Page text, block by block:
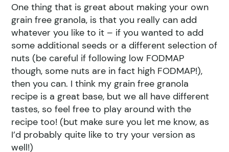
One thing that is great about making your own
grain free granola, is that you really can add
whatever you like to it – if you wanted to add
some additional seeds or a different selection of
nuts (be careful if following low FODMAP
though, some nuts are in fact high FODMAP!),
then you can. I think my grain free granola
recipe is a great base, but we all have different
tastes, so feel free to play around with the
recipe too! (but make sure you let me know, as
I’d probably quite like to try your version as
well!)